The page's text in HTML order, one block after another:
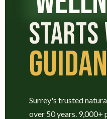
Surrey's trusted
over 50 years. 9,000+